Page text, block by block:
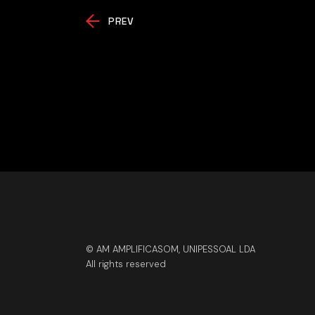
PREV
© AM AMPLIFICASOM, UNIPESSOAL LDA
All rights reserved